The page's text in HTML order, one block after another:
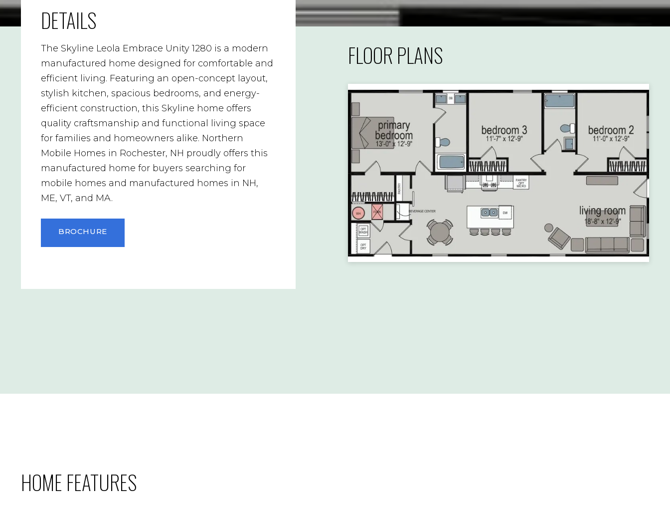
DETAILS
The Skyline Leola Embrace Unity 1280 is a modern
manufactured home designed for comfortable and
efficient living. Featuring an open-concept layout,
stylish kitchen, spacious bedrooms, and energy-
efficient construction, this Skyline home offers
quality craftsmanship and functional living space
for families and homeowners alike. Northern
Mobile Homes in Rochester, NH proudly offers this
manufactured home for buyers searching for
mobile homes and manufactured homes in NH,
ME, VT, and MA.
BROCHURE
FLOOR PLANS
HOME FEATURES